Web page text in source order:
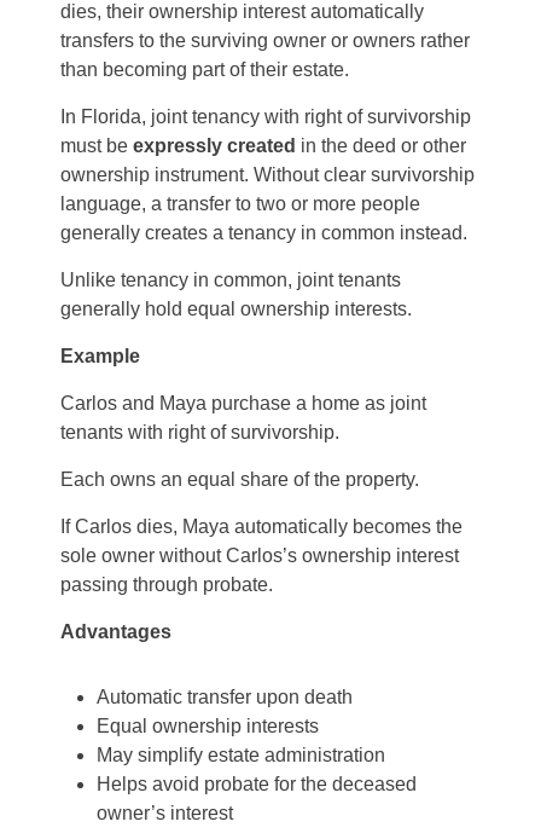
dies, their ownership interest automatically
transfers to the surviving owner or owners rather
than becoming part of their estate.
In Florida, joint tenancy with right of survivorship
must be expressly created in the deed or other
ownership instrument. Without clear survivorship
language, a transfer to two or more people
generally creates a tenancy in common instead.
Unlike tenancy in common, joint tenants
generally hold equal ownership interests.
Example
Carlos and Maya purchase a home as joint
tenants with right of survivorship.
Each owns an equal share of the property.
If Carlos dies, Maya automatically becomes the
sole owner without Carlos’s ownership interest
passing through probate.
Advantages
Automatic transfer upon death
Equal ownership interests
May simplify estate administration
Helps avoid probate for the deceased
owner’s interest